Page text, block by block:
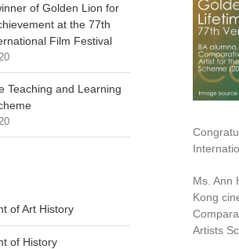
Ms. Ann
Kong
Artists
of Golden Lion for
at the 77th
Film Festival
Teaching and Learning
of Art History
of History